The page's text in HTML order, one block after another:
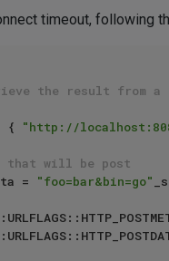
timeout, following
the result from a
{
"http://
that will be post
=
"foo=bar&bin=go"